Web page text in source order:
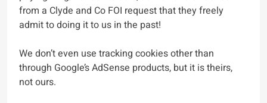
from a Clyde and Co FOI request that they freely
admit to doing it to us in the past!
We don’t even use tracking cookies other than
through Google’s AdSense products, but it is theirs,
not ours.